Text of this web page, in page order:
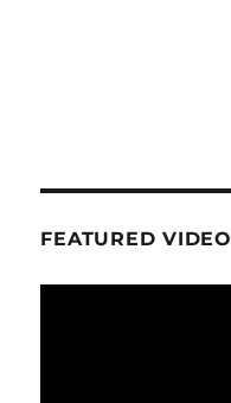
FEATURED VIDEO